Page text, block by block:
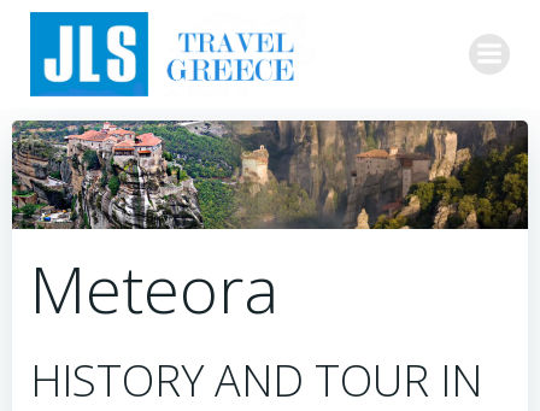
to
content
Meteora
HISTORY AND TOUR IN